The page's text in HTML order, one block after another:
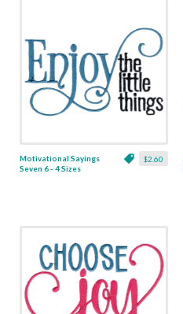
$2.60
Motivational Sayings
Seven 6 - 4 Sizes